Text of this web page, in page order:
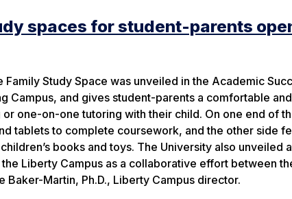
spaces for student-parents
Study Space was unveiled in the Academic
Campus, and gives student-parents a comfortable and
one-on-one tutoring with their child. On one end of
tablets to complete coursework, and the other side
books and toys. The University also unveiled a
Liberty Campus as a collaborative effort between
Baker-Martin, Ph.D., Liberty Campus director.